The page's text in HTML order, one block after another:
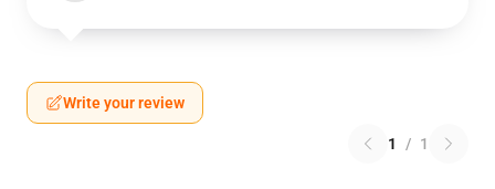
Write your review
1 / 1